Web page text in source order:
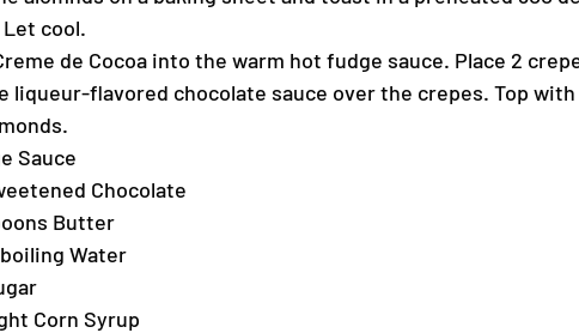
cool.
de Cocoa into the warm hot fudge sauce. Place 2
liqueur-flavored chocolate sauce over the crepes. Top
Sauce
Chocolate
Butter
Water
Corn Syrup